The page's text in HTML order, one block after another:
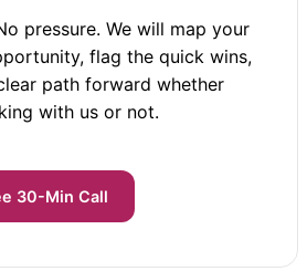
pressure. We will map your
flag the quick wins,
path forward whether
with us or not.
30-Min Call